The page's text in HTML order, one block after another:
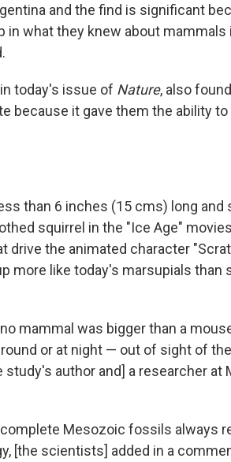
and the find is significant
in what they knew about mammals
today's issue of Nature, also
because it gave them the ability
than 6 inches (15 cms) long and
squirrel in the "Ice Age"
drive the animated character
more like today's marsupials than
mammal was bigger than a
or at night — out of sight of
study's author and] a researcher at
Mesozoic fossils always
[the scientists] added in a